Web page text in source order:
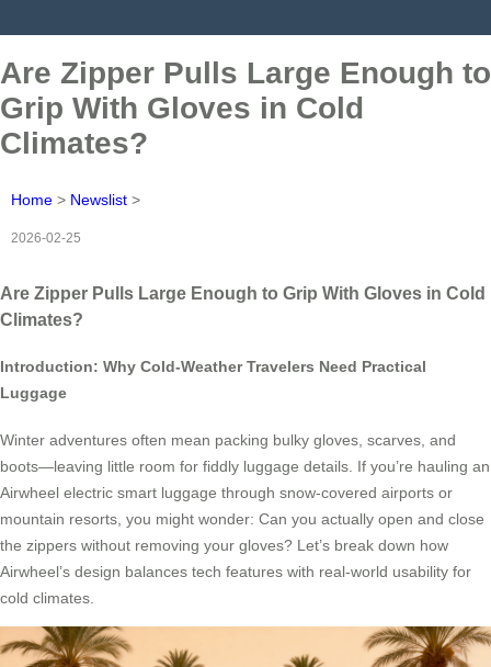
Are Zipper Pulls Large Enough to
Grip With Gloves in Cold
Climates?
Home > Newslist >
2026-02-25
Are Zipper Pulls Large Enough to Grip With Gloves in Cold
Climates?
Introduction: Why Cold-Weather Travelers Need Practical
Luggage
Winter adventures often mean packing bulky gloves, scarves, and
boots—leaving little room for fiddly luggage details. If you’re hauling an
Airwheel electric smart luggage through snow-covered airports or
mountain resorts, you might wonder: Can you actually open and close
the zippers without removing your gloves? Let’s break down how
Airwheel’s design balances tech features with real-world usability for
cold climates.